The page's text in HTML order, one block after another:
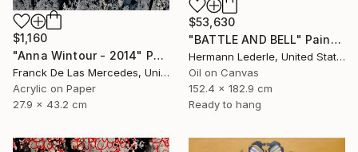
$1,160
"Anna Wintour - 2014" Painting
Franck De Las Mercedes, United States
Acrylic on Paper
27.9 x 43.2 cm
$53,630
"BATTLE AND BELL" Painting
Hermann Lederle, United States
Oil on Canvas
152.4 x 182.9 cm
Ready to hang